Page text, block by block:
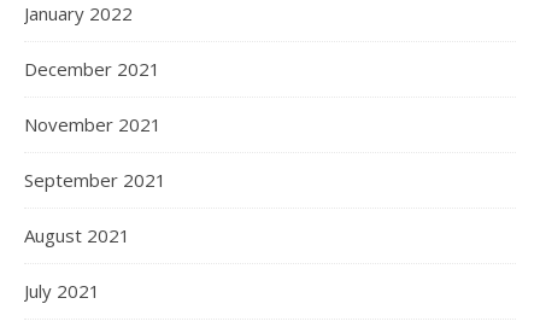
January 2022
December 2021
November 2021
September 2021
August 2021
July 2021